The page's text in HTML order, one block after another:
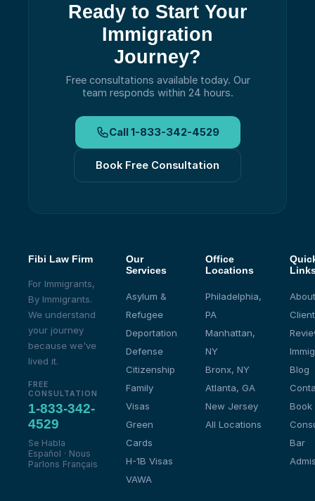
Ready to Start Your
Immigration
Journey?
Free consultations available today. Our
team responds within 24 hours.
Call1-833-342-4529
Book Free Consultation
Fibi Law Firm
For Immigrants,
By Immigrants.
We understand
your journey
because we've
lived it.
FREE
CONSULTATION
1-833-342-
4529
Se Habla
Español · Nous
Parlons Français
Our
Services
Asylum &
Refugee
Deportation
Defense
Citizenship
Family
Visas
Green
Cards
H-1B Visas
VAWA
Office
Locations
Philadelphia,
PA
Manhattan,
NY
Bronx, NY
Atlanta, GA
New Jersey
All Locations
Client
Blog
Book
Bar